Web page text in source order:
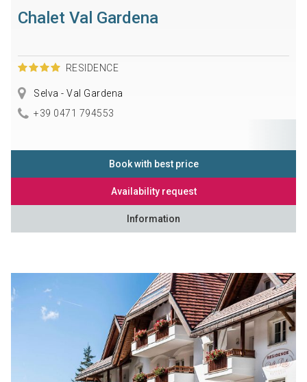
Chalet Val Gardena
RESIDENCE
Selva - Val Gardena
+39 0471 794553
Book with best price
Availability request
Information